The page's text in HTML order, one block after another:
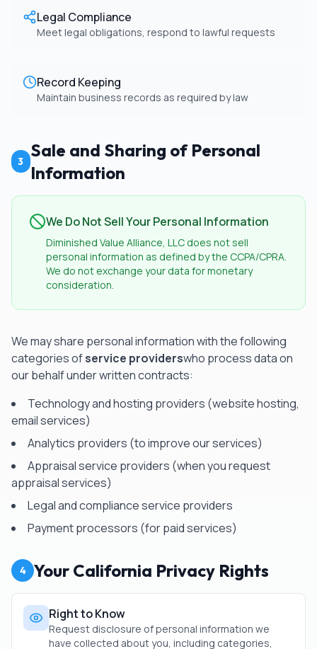
Legal Compliance
Meet legal obligations, respond to lawful requests
Record Keeping
Maintain business records as required by law
3
Sale and Sharing of Personal
Information
We Do Not Sell Your Personal Information
Diminished Value Alliance, LLC does not sell
personal information as defined by the CCPA/CPRA.
We do not exchange your data for monetary
consideration.
We may share personal information with the following
categories ofservice providerswho process data on
our behalf under written contracts:
Technology and hosting providers (website hosting,
email services)
Analytics providers (to improve our services)
Appraisal service providers (when you request
appraisal services)
Legal and compliance service providers
Payment processors (for paid services)
4 Your California Privacy Rights
Right to Know
Request disclosure of personal information we
have collected about you, including categories,